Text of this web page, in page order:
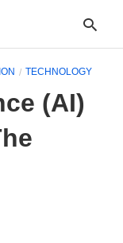
TECHNOLOGY
(AI)